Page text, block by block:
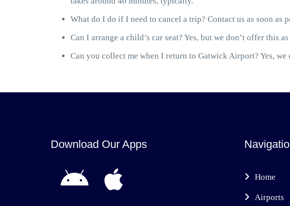
What do I do if I need to cancel a trip? Contact us as soon
Can I arrange a child’s car seat? Yes, but we don’t offer this
Can you collect me when I return to Gatwick Airport? Yes,
Download Our Apps
Home
Airports